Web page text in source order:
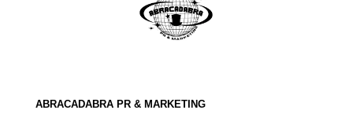
ABRACADABRA PR & MARKETING